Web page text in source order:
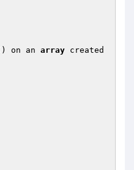
on an array created